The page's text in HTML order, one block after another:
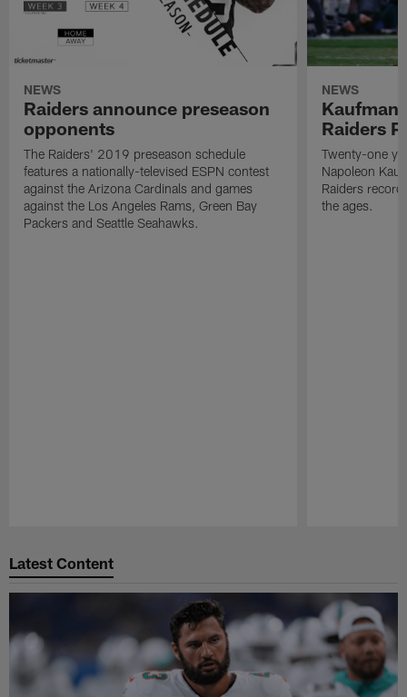
NEWS
Raiders announce preseason
opponents
The Raiders' 2019 preseason schedule
features a nationally-televised ESPN contest
against the Arizona Cardinals and games
against the Los Angeles Rams, Green Bay
Packers and Seattle Seahawks.
NEWS
Kaufman
Raiders
Twenty-one
Napoleon
Raiders
the ages.
Latest Content